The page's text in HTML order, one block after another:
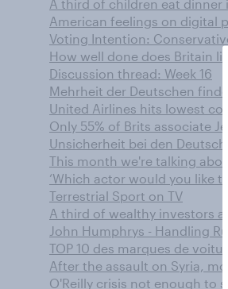
A third of children eat dinner
American feelings on digital
Voting Intention:
How well done does Britain
Discussion thread: Week 16
Mehrheit der Deutschen
United Airlines hits lowest
Only 55% of Brits associate
Unsicherheit bei den
This month we're talking
‘Which actor would you like
Terrestrial Sport on TV
A third of wealthy investors
John Humphrys - Handling
TOP 10 des marques de
After the assault on Syria,
O'Reilly crisis not enough to